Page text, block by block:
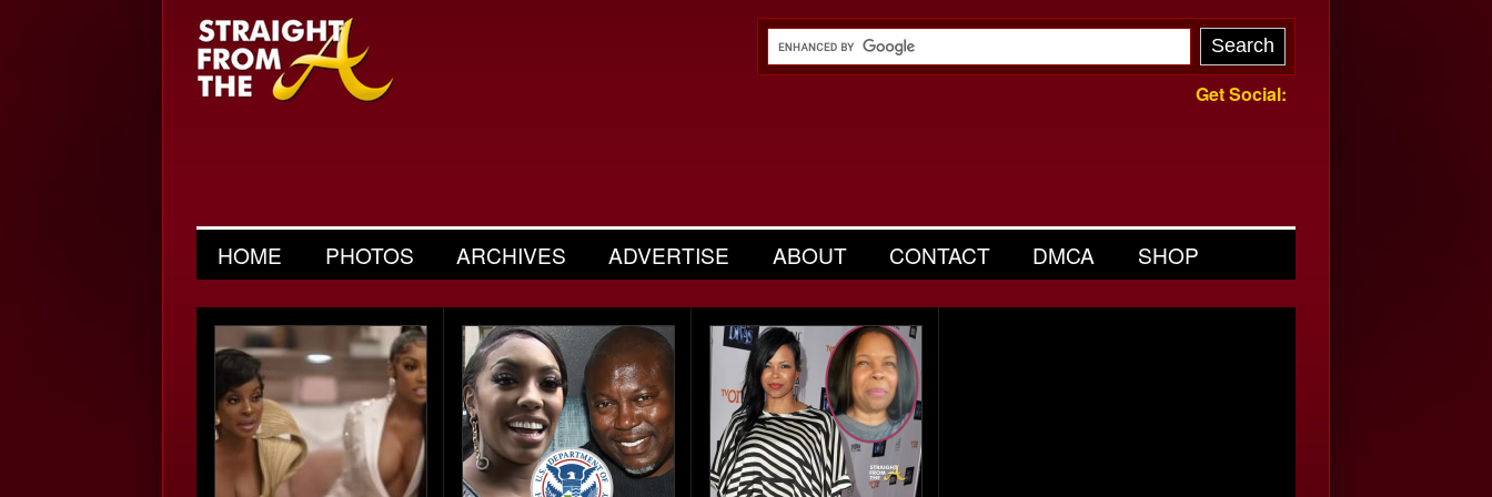
Get Social:
HOME PHOTOS ARCHIVES ADVERTISE ABOUT CONTACT DMCA SHOP